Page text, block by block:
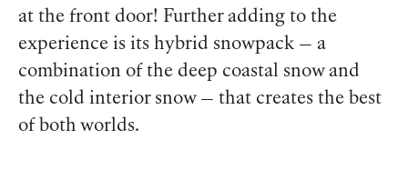
at the front door! Further adding to the
experience is its hybrid snowpack — a
combination of the deep coastal snow and
the cold interior snow — that creates the best
of both worlds.